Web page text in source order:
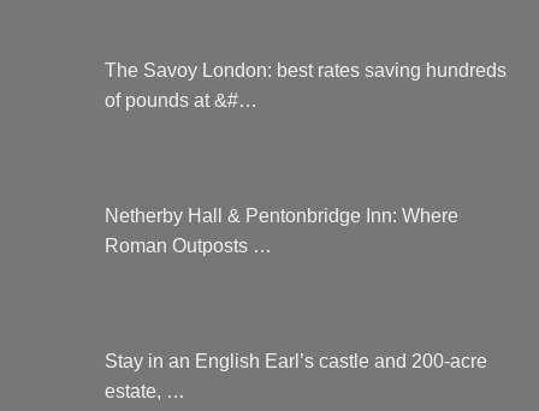
The Savoy London: best rates saving hundreds
of pounds at &#…
Netherby Hall & Pentonbridge Inn: Where
Roman Outposts …
Stay in an English Earl’s castle and 200-acre
estate, …